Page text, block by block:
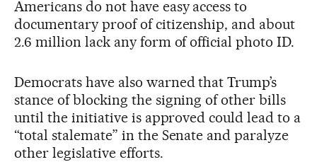
Americans do not have easy access to
documentary proof of citizenship, and about
2.6 million lack any form of official photo ID.
Democrats have also warned that Trump’s
stance of blocking the signing of other bills
until the initiative is approved could lead to a
“total stalemate” in the Senate and paralyze
other legislative efforts.